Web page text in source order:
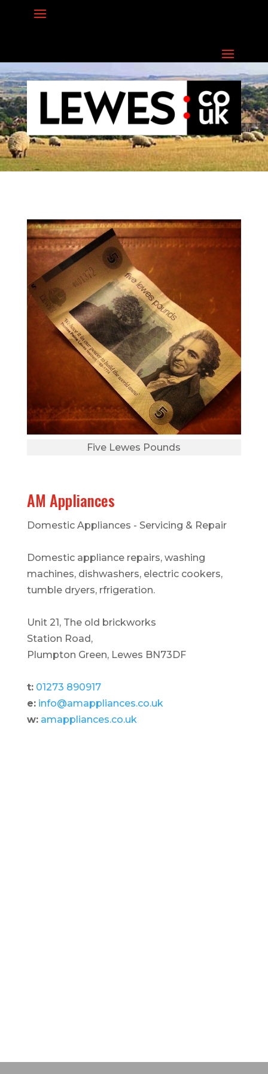
Five Lewes Pounds
AM Appliances
Domestic Appliances - Servicing & Repair
Domestic appliance repairs, washing
machines, dishwashers, electric cookers,
tumble dryers, rfrigeration.
Unit 21, The old brickworks
Station Road,
Plumpton Green, Lewes BN73DF
t: 01273 890917
e: info@amappliances.co.uk
w: amappliances.co.uk